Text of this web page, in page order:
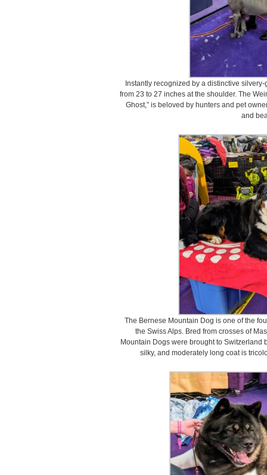
Instantly recognized by a distinctive
from 23 to 27 inches at the shoulder. The
Ghost,” is beloved by hunters and pet
and
The Bernese Mountain Dog is one of the
the Swiss Alps. Bred from crosses of
Mountain Dogs were brought to Switzerland
silky, and moderately long coat is